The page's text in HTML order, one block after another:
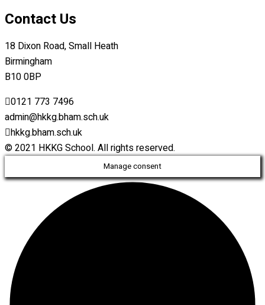
Contact Us
18 Dixon Road, Small Heath
Birmingham
B10 0BP
0121 773 7496
admin@hkkg.bham.sch.uk
hkkg.bham.sch.uk
© 2021 HKKG School. All rights reserved.
Manage consent